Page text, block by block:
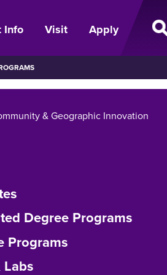
Info Visit Apply
& Geographic Innovation
Degree Programs
Programs